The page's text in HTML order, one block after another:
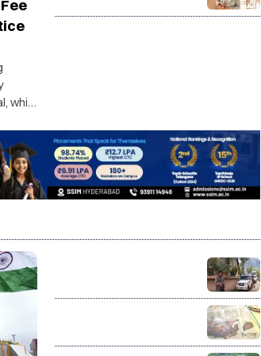
while
applicants for fully funded
Sopore in JeI terror-link case
to break deadlock